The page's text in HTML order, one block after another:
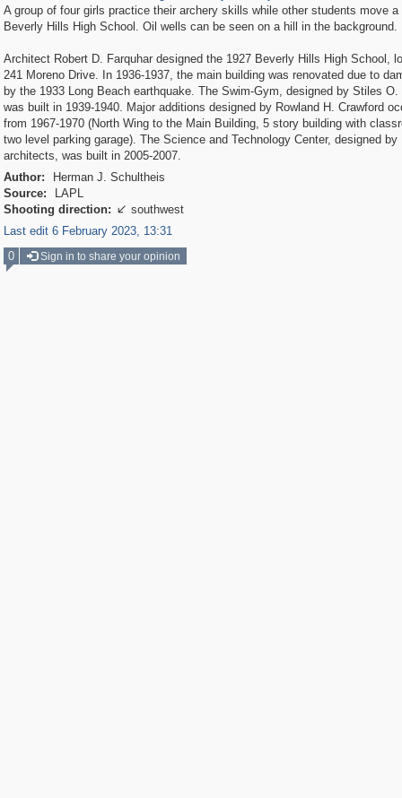
A group of four girls practice their archery skills while other students move a
Beverly Hills High School. Oil wells can be seen on a hill in the background.
Architect Robert D. Farquhar designed the 1927 Beverly Hills High School,
241 Moreno Drive. In 1936-1937, the main building was renovated due to
by the 1933 Long Beach earthquake. The Swim-Gym, designed by Stiles O.
was built in 1939-1940. Major additions designed by Rowland H. Crawford
from 1967-1970 (North Wing to the Main Building, 5 story building with
two level parking garage). The Science and Technology Center, designed by
architects, was built in 2005-2007.
Author:
Herman J. Schultheis
Source:
LAPL
Shooting direction:  southwest
Last edit 6 February 2023, 13:31
0
Sign in to share your opinion